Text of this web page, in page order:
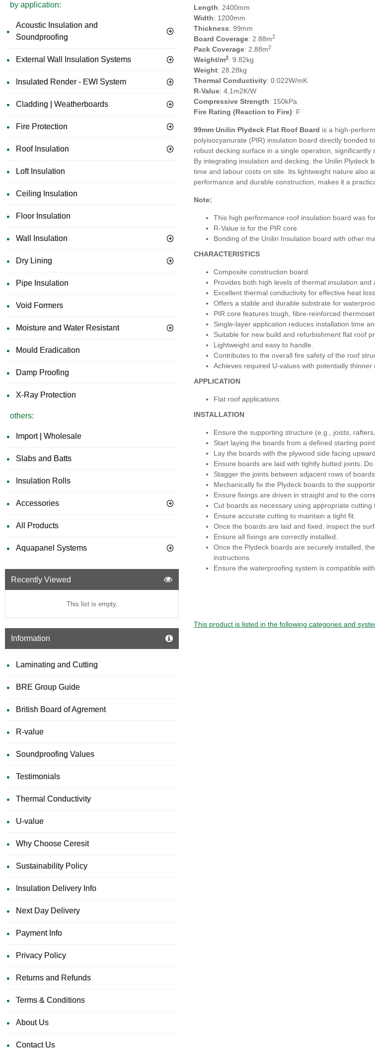
by application:
Acoustic Insulation and
Soundproofing
External Wall Insulation Systems
Insulated Render - EWI System
Cladding | Weatherboards
Fire Protection
Roof Insulation
Loft Insulation
Ceiling Insulation
Floor Insulation
Wall Insulation
Dry Lining
Pipe Insulation
Void Formers
Moisture and Water Resistant
Mould Eradication
Damp Proofing
X-Ray Protection
others:
Import | Wholesale
Slabs and Batts
Insulation Rolls
Accessories
All Products
Aquapanel Systems
Recently Viewed
This list is empty.
Information
Laminating and Cutting
BRE Group Guide
British Board of Agrement
R-value
Soundproofing Values
Testimonials
Thermal Conductivity
U-value
Why Choose Ceresit
Sustainability Policy
Insulation Delivery Info
Next Day Delivery
Payment Info
Privacy Policy
Returns and Refunds
Terms & Conditions
About Us
Contact Us
Length: 2400mm
Width: 1200mm
Thickness: 99mm
Board Coverage: 2.88m2
Pack Coverage: 2.88m2
Weight/m2: 9.82kg
Weight: 28.28kg
Thermal Conductivity: 0.022W/mK
R-Value: 4.1m2K/W
Compressive Strength: 150kPa
Fire Rating (Reaction to Fire): F
99mm Unilin Plydeck Flat Roof Board is a high-
polyisocyanurate (PIR) insulation board directly bonded
robust decking surface in a single operation,
By integrating insulation and decking, the Unilin Plydeck
time and labour costs on site. Its lightweight nature also
performance and durable construction, makes it a
Note:
This high performance roof insulation board was
R-Value is for the PIR core
Bonding of the Unilin Insulation board with other
CHARACTERISTICS
Composite construction board.
Provides both high levels of thermal insulation
Excellent thermal conductivity for effective heat
Offers a stable and durable substrate for
PIR core features tough, fibre-reinforced
Single-layer application reduces installation time
Suitable for new build and refurbishment flat roof
Lightweight and easy to handle.
Contributes to the overall fire safety of the roof
Achieves required U-values with potentially
APPLICATION
Flat roof applications.
INSTALLATION
Ensure the supporting structure (e.g., joists,
Start laying the boards from a defined starting
Lay the boards with the plywood side facing
Ensure boards are laid with tightly butted joints.
Stagger the joints between adjacent rows of
Mechanically fix the Plydeck boards to the
Ensure fixings are driven in straight and to the
Cut boards as necessary using appropriate
Ensure accurate cutting to maintain a tight fit.
Once the boards are laid and fixed, inspect the
Ensure all fixings are correctly installed.
Once the Plydeck boards are securely installed,
instructions.
Ensure the waterproofing system is compatible
This product is listed in the following categories and